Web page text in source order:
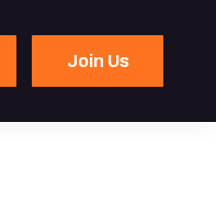
Join Us